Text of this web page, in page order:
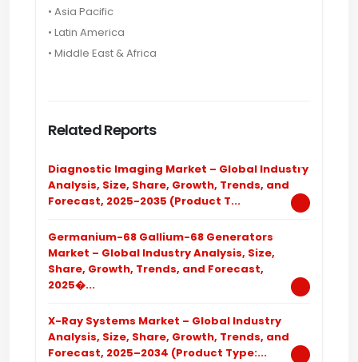
• Asia Pacific
• Latin America
• Middle East & Africa
Related Reports
Diagnostic Imaging Market – Global Industry
Analysis, Size, Share, Growth, Trends, and
Forecast, 2025-2035 (Product T...
Germanium-68 Gallium-68 Generators
Market – Global Industry Analysis, Size,
Share, Growth, Trends, and Forecast,
2025�...
X-Ray Systems Market – Global Industry
Analysis, Size, Share, Growth, Trends, and
Forecast, 2025–2034 (Product Type:...